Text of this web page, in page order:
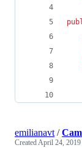
emilianavt/
CreatedApril 24, 2019